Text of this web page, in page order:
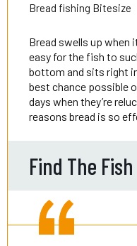
Bread fishing Bitesize
Bread swells up when
easy for the fish to
bottom and sits right
best chance possible
days when they’re
reasons bread is so
Find The Fish